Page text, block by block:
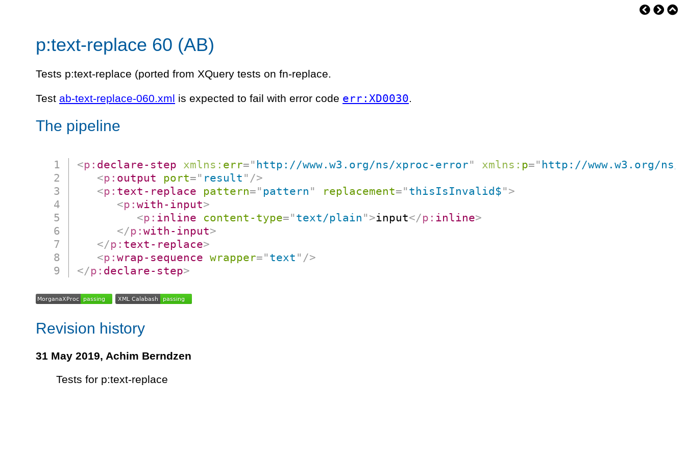
p:text-replace 60 (AB)
Tests p:text-replace (ported from XQuery tests on fn-replace.
Test ab-text-replace-060.xml is expected to fail with error code err:XD0030.
The pipeline
<p: declare-step xmlns: err=" http://www.w3.org/ns/xproc-error" xmlns: p=" http://www.w3.org/ns/
<p: output port=" result " />
<p: text-replace pattern=" pattern " replacement=" thisIsInvalid$" >
<p:with-input>
<p: inline content-type=" text/plain " >input</p: inline>
</p:with-input>
</p: text-replace>
<p:wrap-sequence wrapper=" text " />
</p: declare-step>
Revision history
31 May 2019, Achim Berndzen
Tests for p:text-replace